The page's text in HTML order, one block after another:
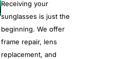
Receiving your
sunglasses is just the
beginning. We offer
frame repair, lens
replacement, and